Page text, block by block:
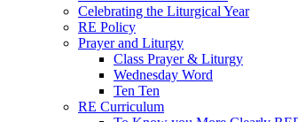
Celebrating the Liturgical Year
RE Policy
Prayer and Liturgy
Class Prayer & Liturgy
Wednesday Word
Ten Ten
RE Curriculum